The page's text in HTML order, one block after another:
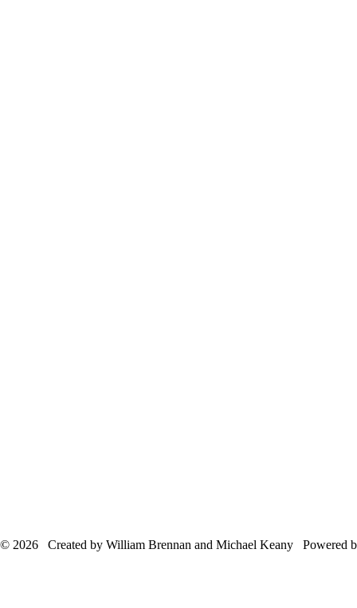
© 2026 Created by William Brennan and Michael Keany Powered